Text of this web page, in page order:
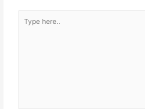
here..